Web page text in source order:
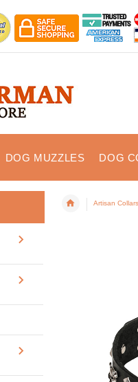
DOG MUZZLES DOG
Artisan Collars